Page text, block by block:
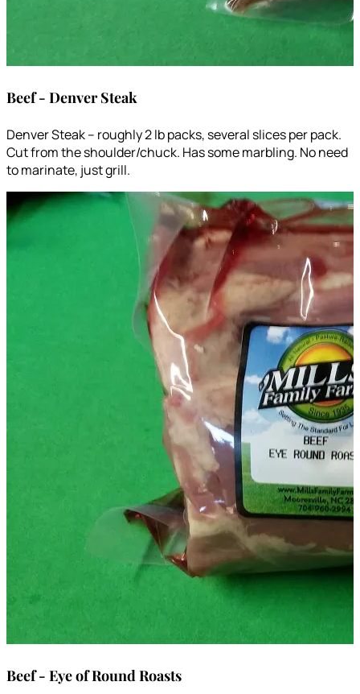
Beef - Denver Steak
Denver Steak – roughly 2 lb packs, several slices per pack.
Cut from the shoulder/chuck. Has some marbling. No need
to marinate, just grill.
Beef - Eye of Round Roasts